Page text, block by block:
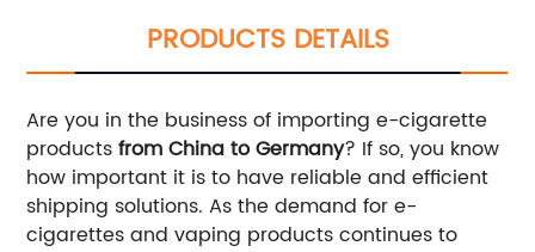
PRODUCTS DETAILS
Are you in the business of importing e-cigarette
productsfrom China to Germany? If so, you know
how important it is to have reliable and efficient
shipping solutions. As the demand for e-
cigarettes and vaping products continues to